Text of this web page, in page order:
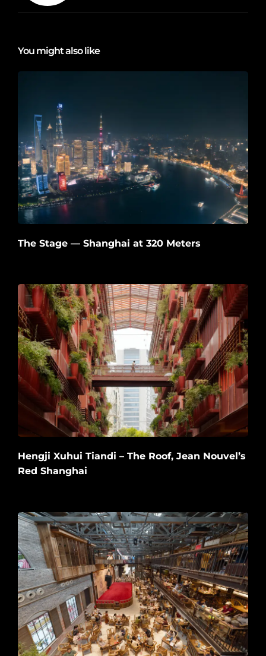
You might also like
The Stage — Shanghai at 320 Meters
Hengji Xuhui Tiandi – The Roof, Jean Nouvel’s
Red Shanghai